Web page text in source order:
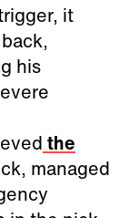
it
his
the
managed